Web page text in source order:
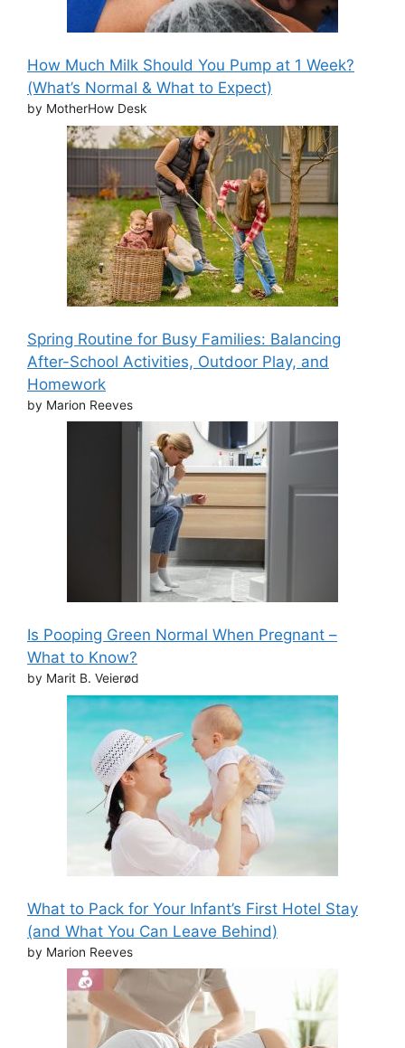
How Much Milk Should You Pump at 1 Week?
(What’s Normal & What to Expect)
by MotherHow Desk
Spring Routine for Busy Families: Balancing
After-School Activities, Outdoor Play, and
Homework
by Marion Reeves
Is Pooping Green Normal When Pregnant –
What to Know?
by Marit B. Veierød
What to Pack for Your Infant’s First Hotel Stay
(and What You Can Leave Behind)
by Marion Reeves